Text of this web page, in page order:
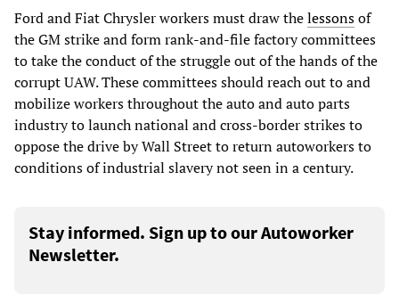
Ford and Fiat Chrysler workers must draw thelessonsof
the GM strike and form rank-and-file factory committees
to take the conduct of the struggle out of the hands of the
corrupt UAW. These committees should reach out to and
mobilize workers throughout the auto and auto parts
industry to launch national and cross-border strikes to
oppose the drive by Wall Street to return autoworkers to
conditions of industrial slavery not seen in a century.
Stay informed. Sign up to our Autoworker
Newsletter.